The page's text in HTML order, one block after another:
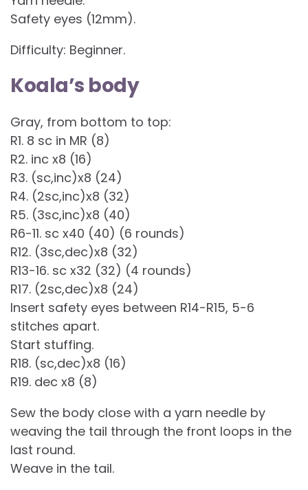
Safety eyes (12mm).
Difficulty: Beginner.
Koala’s body
Gray, from bottom to top:
R1. 8 sc in MR (8)
R2. inc x8 (16)
R3. (sc,inc)x8 (24)
R4. (2sc,inc)x8 (32)
R5. (3sc,inc)x8 (40)
R6-11. sc x40 (40) (6 rounds)
R12. (3sc,dec)x8 (32)
R13-16. sc x32 (32) (4 rounds)
R17. (2sc,dec)x8 (24)
Insert safety eyes between R14-R15, 5-6
stitches apart.
Start stuffing.
R18. (sc,dec)x8 (16)
R19. dec x8 (8)
Sew the body close with a yarn needle by
weaving the tail through the front loops in the
last round.
Weave in the tail.